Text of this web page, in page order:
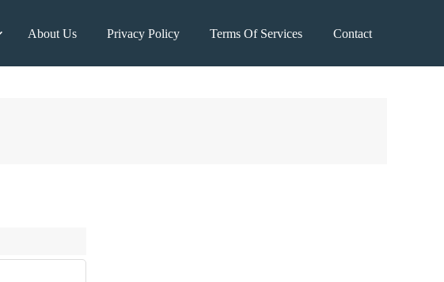
About Us Privacy Policy Terms Of Services Contact